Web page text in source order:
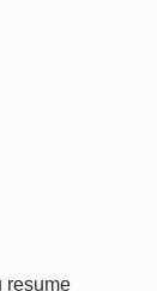
resume